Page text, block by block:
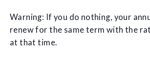
Warning: If you do nothing, your
renew for the same term with the
at that time.